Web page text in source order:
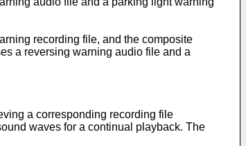
recording file, and the composite
a reversing warning audio file and a
a corresponding recording file
waves for a continual playback. The